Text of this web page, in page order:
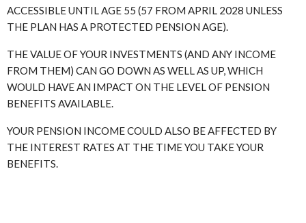
ACCESSIBLE UNTIL AGE 55 (57 FROM APRIL 2028 UNLESS
THE PLAN HAS A PROTECTED PENSION AGE).
THE VALUE OF YOUR INVESTMENTS (AND ANY INCOME
FROM THEM) CAN GO DOWN AS WELL AS UP, WHICH
WOULD HAVE AN IMPACT ON THE LEVEL OF PENSION
BENEFITS AVAILABLE.
YOUR PENSION INCOME COULD ALSO BE AFFECTED BY
THE INTEREST RATES AT THE TIME YOU TAKE YOUR
BENEFITS.